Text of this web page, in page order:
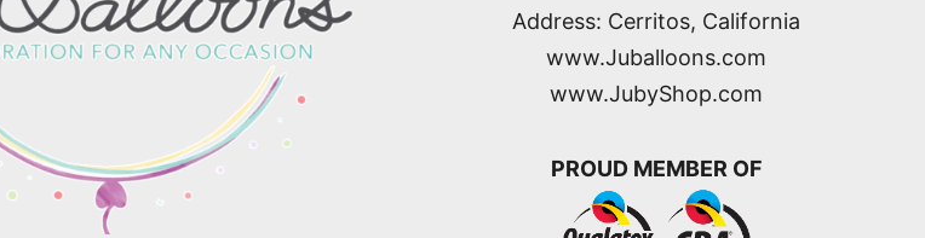
Address: Cerritos, California
www.Juballoons.com
www.JubyShop.com
PROUD MEMBER OF